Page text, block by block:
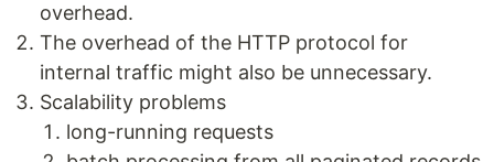
overhead.
The overhead of the HTTP protocol for
internal traffic might also be unnecessary.
Scalability problems
long-running requests